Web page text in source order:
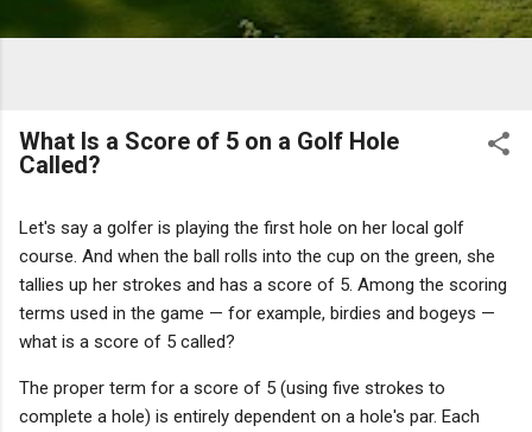
What Is a Score of 5 on a Golf Hole
Called?
Let's say a golfer is playing the first hole on her local golf
course. And when the ball rolls into the cup on the green, she
tallies up her strokes and has a score of 5. Among the scoring
terms used in the game — for example, birdies and bogeys —
what is a score of 5 called?
The proper term for a score of 5 (using five strokes to
complete a hole) is entirely dependent on a hole's par. Each